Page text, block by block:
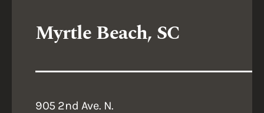
Myrtle Beach, SC
905 2nd Ave. N.